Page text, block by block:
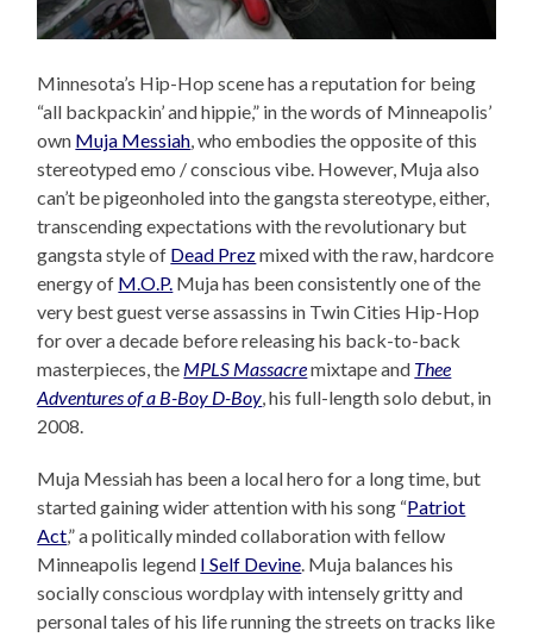
Minnesota’s Hip-Hop scene has a reputation for being
“all backpackin’ and hippie,” in the words of Minneapolis’
own Muja Messiah, who embodies the opposite of this
stereotyped emo / conscious vibe. However, Muja also
can’t be pigeonholed into the gangsta stereotype, either,
transcending expectations with the revolutionary but
gangsta style of Dead Prezmixed with the raw, hardcore
energy of M.O.P. Muja has been consistently one of the
very best guest verse assassins in Twin Cities Hip-Hop
for over a decade before releasing his back-to-back
masterpieces, the MPLS Massacremixtape and Thee
Adventures of a B-Boy D-Boy, his full-length solo debut, in
2008.
Muja Messiah has been a local hero for a long time, but
started gaining wider attention with his song “Patriot
Act,” a politically minded collaboration with fellow
Minneapolis legend I Self Devine. Muja balances his
socially conscious wordplay with intensely gritty and
personal tales of his life running the streets on tracks like